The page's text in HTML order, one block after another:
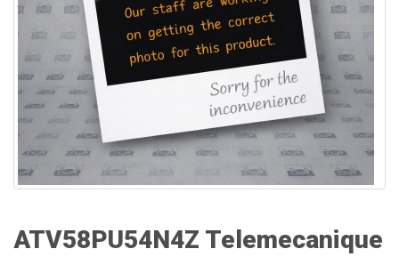
ATV58PU54N4Z Telemecanique